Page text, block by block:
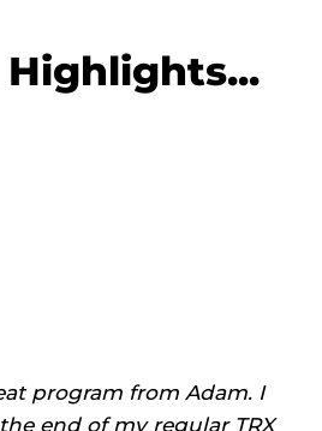
program from Adam. I
end of my regular TRX